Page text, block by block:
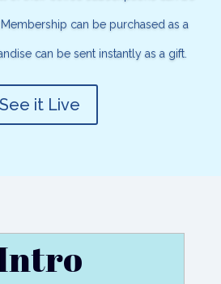
can be purchased as a
can be sent instantly as a gift.
See it Live